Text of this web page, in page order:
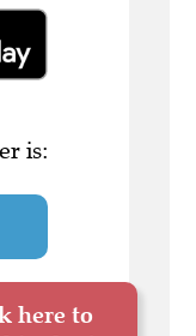
is:
here to